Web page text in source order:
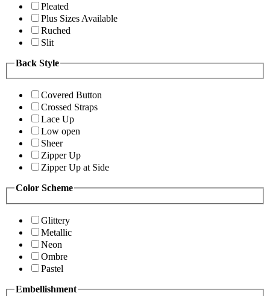
Pleated
Plus Sizes Available
Ruched
Slit
Back Style
Covered Button
Crossed Straps
Lace Up
Low open
Sheer
Zipper Up
Zipper Up at Side
Color Scheme
Glittery
Metallic
Neon
Ombre
Pastel
Embellishment